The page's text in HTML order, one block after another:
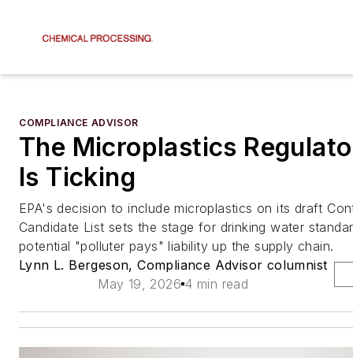
COMPLIANCE ADVISOR
The Microplastics
Is Ticking
EPA's decision to include microplastics on its draft
Candidate List sets the stage for drinking water
potential "polluter pays" liability up the supply chain.
Lynn L. Bergeson, Compliance Advisor columnist
May 19, 2026 4 min read